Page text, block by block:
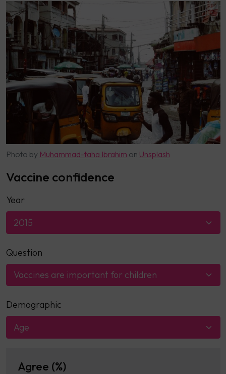
Photo by Muhammad-taha Ibrahim on Unsplash
Vaccine confidence
Year
2015
Question
Vaccines are important for children
Demographic
Age
Agree (%)